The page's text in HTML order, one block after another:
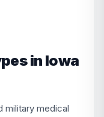
in Iowa
military medical